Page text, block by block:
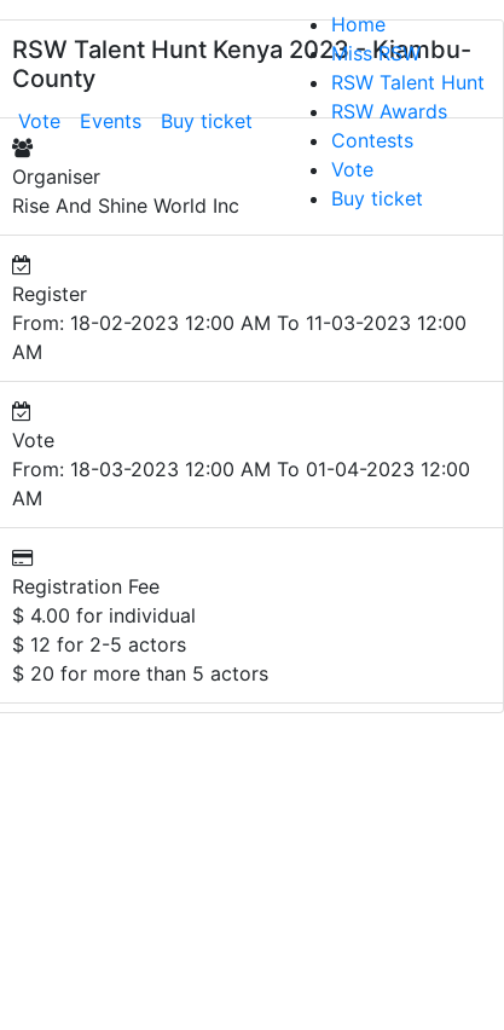
Vote Events Buy ticket
Home
Miss RSW
RSW Talent Hunt
RSW Awards
Contests
Vote
Buy ticket
RSW Talent Hunt Kenya 2023 - Kiambu-
County
Organiser
Rise And Shine World Inc
Register
From: 18-02-2023 12:00 AM To 11-03-2023 12:00
AM
Vote
From: 18-03-2023 12:00 AM To 01-04-2023 12:00
AM
Registration Fee
$ 4.00 for individual
$ 12 for 2-5 actors
$ 20 for more than 5 actors